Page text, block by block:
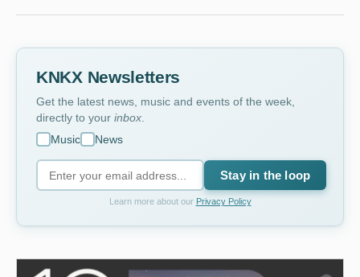
KNKX Newsletters
Get the latest news, music and events of the week,
directly to your inbox
Music
News
Stay in the loop
Learn more about our Privacy Policy